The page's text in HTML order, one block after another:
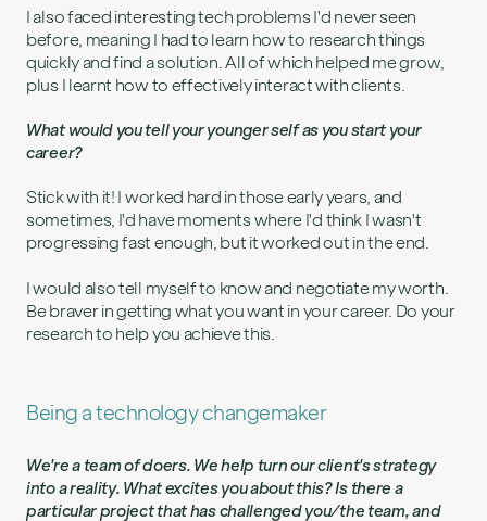
I also faced interesting tech problems I'd never seen
before, meaning I had to learn how to research things
quickly and find a solution. All of which helped me grow,
plus I learnt how to effectively interact with clients.
What would you tell your younger self as you start your
career?
Stick with it! I worked hard in those early years, and
sometimes, I'd have moments where I'd think I wasn't
progressing fast enough, but it worked out in the end.
I would also tell myself to know and negotiate my worth.
Be braver in getting what you want in your career. Do your
research to help you achieve this.
Being a technology changemaker
We're a team of doers. We help turn our client's strategy
into a reality. What excites you about this? Is there a
particular project that has challenged you/the team, and